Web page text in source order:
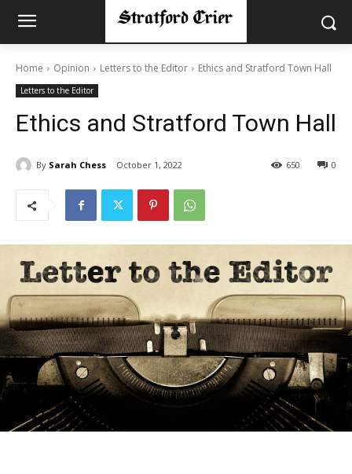
Home Opinion Letters to the Editor Ethics and Stratford Town Hall
Letters to the Editor
Ethics and Stratford Town Hall
By Sarah Chess October 1, 2022 0
650